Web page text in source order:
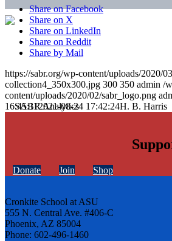
Share on Facebook
Share on X
Share on LinkedIn
Share on Reddit
Share by Mail
https://sabr.org/wp-content/uploads/2020/
collection4_350x300.jpg 300 350 admin /
content/uploads/2020/02/sabr_logo.png
16:45:112021-08-24 17:42:24H. B. Harris
Donate Join Shop
Cronkite School at ASU
555 N. Central Ave. #406-C
Phoenix, AZ 85004
Phone: 602-496-1460